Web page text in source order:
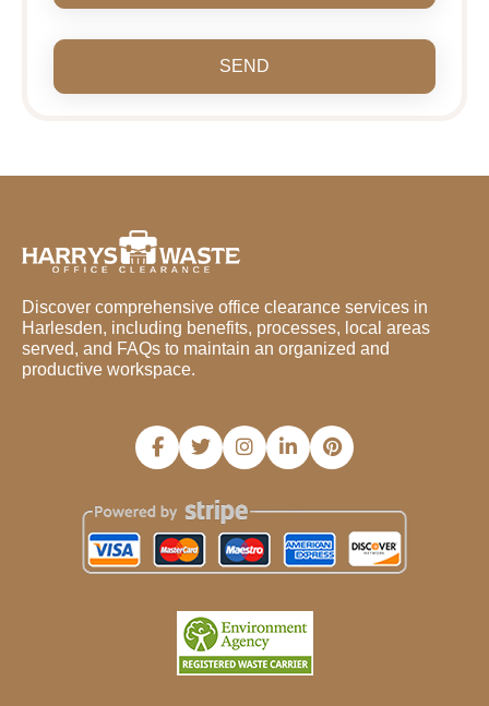
SEND
Discover comprehensive office clearance services in
Harlesden, including benefits, processes, local areas
served, and FAQs to maintain an organized and
productive workspace.